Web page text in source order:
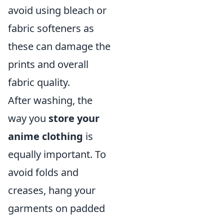
avoid using bleach or
fabric softeners as
these can damage the
prints and overall
fabric quality.
After washing, the
way you store your
anime clothing is
equally important. To
avoid folds and
creases, hang your
garments on padded